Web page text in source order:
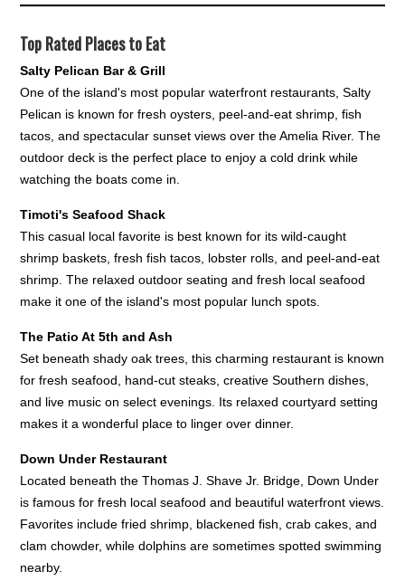
Top Rated Places to Eat
Salty Pelican Bar & Grill
One of the island's most popular waterfront restaurants, Salty
Pelican is known for fresh oysters, peel-and-eat shrimp, fish
tacos, and spectacular sunset views over the Amelia River. The
outdoor deck is the perfect place to enjoy a cold drink while
watching the boats come in.
Timoti's Seafood Shack
This casual local favorite is best known for its wild-caught
shrimp baskets, fresh fish tacos, lobster rolls, and peel-and-eat
shrimp. The relaxed outdoor seating and fresh local seafood
make it one of the island's most popular lunch spots.
The Patio At 5th and Ash
Set beneath shady oak trees, this charming restaurant is known
for fresh seafood, hand-cut steaks, creative Southern dishes,
and live music on select evenings. Its relaxed courtyard setting
makes it a wonderful place to linger over dinner.
Down Under Restaurant
Located beneath the Thomas J. Shave Jr. Bridge, Down Under
is famous for fresh local seafood and beautiful waterfront views.
Favorites include fried shrimp, blackened fish, crab cakes, and
clam chowder, while dolphins are sometimes spotted swimming
nearby.